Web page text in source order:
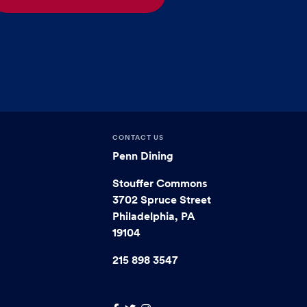
CONTACT US
Penn Dining
Stouffer Commons
3702 Spruce Street
Philadelphia, PA
19104
215 898 3547